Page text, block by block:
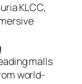
KLCC,
malls
world-